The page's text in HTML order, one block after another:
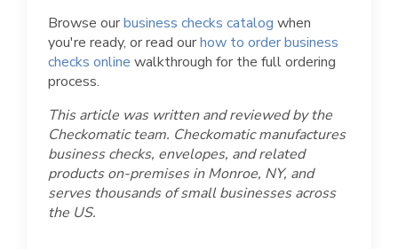
Browse ourbusiness checks catalog when
you're ready, or read ourhow to order business
checks online walkthrough for the full ordering
process.
This article was written and reviewed by the
Checkomatic team. Checkomatic manufactures
business checks, envelopes, and related
products on-premises in Monroe, NY, and
serves thousands of small businesses across
the US.